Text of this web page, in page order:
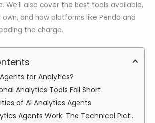
We’ll also cover the best tools available,
and how platforms like Pendo and
the charge.
for Analytics?
Analytics Tools Fall Short
of AI Analytics Agents
Work: The Technical Picture (Simply Explained)